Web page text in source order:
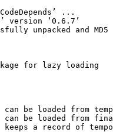
...
version ‘0.6.7’
unpacked and MD5
for lazy loading
be loaded from
be loaded from
a record of